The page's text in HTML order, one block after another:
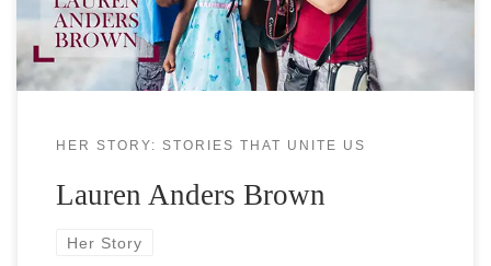
Nurse Jackie, The Blacklist, House of Cards) and
feature films
HER STORY: STORIES THAT UNITE US
Lauren Anders Brown
Her Story